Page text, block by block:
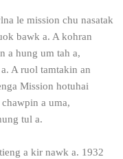
le mission chu nasatak
bawk a. A kohran
a hung um tah a,
A ruol tamtakin an
Mission hotuhai
a uma,
tul a.
a kir nawk a. 1932